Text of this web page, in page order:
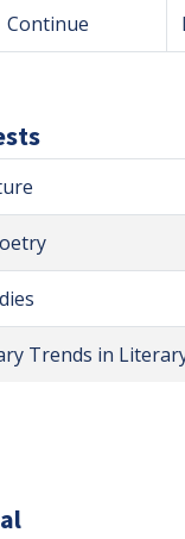
Continue
Trends in